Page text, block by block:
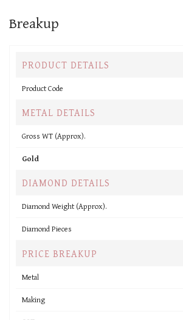
Breakup
PRODUCT DETAILS
Product Code
METAL DETAILS
Gross WT (Approx).
Gold
DIAMOND DETAILS
Diamond Weight (Approx).
Diamond Pieces
PRICE BREAKUP
Metal
Making